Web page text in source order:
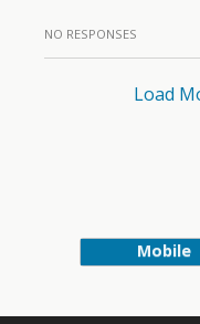
NO RESPONSES
Load
Mobile